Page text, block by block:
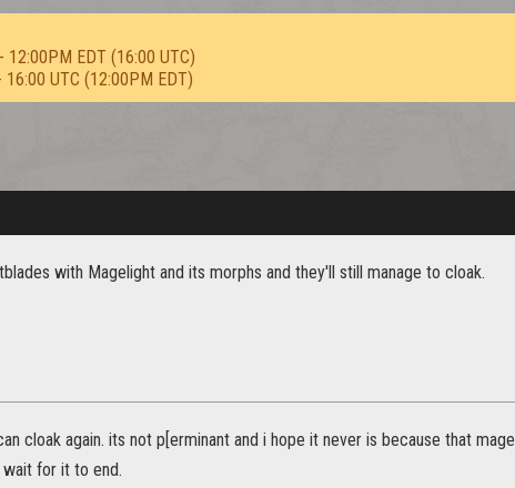
12:00PM EDT (16:00 UTC)
UTC (12:00PM EDT)
with Magelight and its morphs and they'll still manage to cloak.
cloak again. its not p[erminant and i hope it never is because that mage
for it to end.